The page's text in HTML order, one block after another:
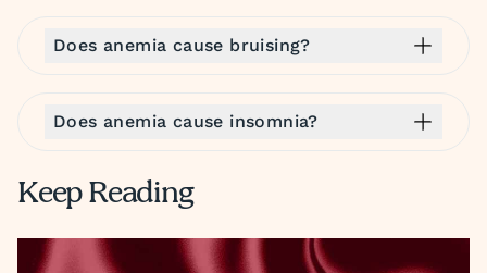
Does anemia cause bruising?
Does anemia cause insomnia?
Keep Reading